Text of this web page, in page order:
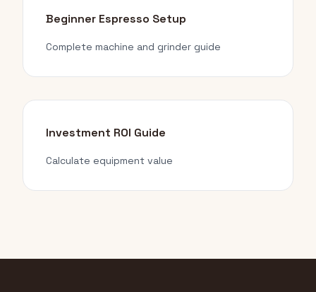
Beginner Espresso Setup
Complete machine and grinder guide
Investment ROI Guide
Calculate equipment value